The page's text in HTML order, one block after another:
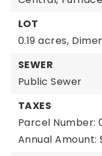
LOT
0.19 acres,
SEWER
Public Sewer
TAXES
Parcel Number:
Annual Amount: